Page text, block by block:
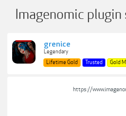
Imagenomic plugin
grenice
Legendary
Lifetime Gold
Trusted Gold
https://